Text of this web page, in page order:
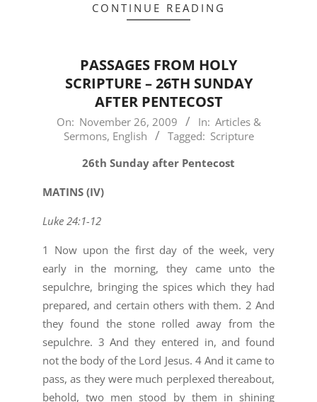
CONTINUE READING
PASSAGES FROM HOLY
SCRIPTURE – 26TH SUNDAY
AFTER PENTECOST
2009-
On: November 26, 2009 In: Articles &
Sermons, English Tagged: Scripture
26th Sunday after Pentecost
MATINS (IV)
Luke 24:1-12
1 Now upon the first day of the week, very
early in the morning, they came unto the
sepulchre, bringing the spices which they had
prepared, and certain others with them. 2 And
they found the stone rolled away from the
sepulchre. 3 And they entered in, and found
not the body of the Lord Jesus. 4 And it came to
pass, as they were much perplexed thereabout,
behold, two men stood by them in shining